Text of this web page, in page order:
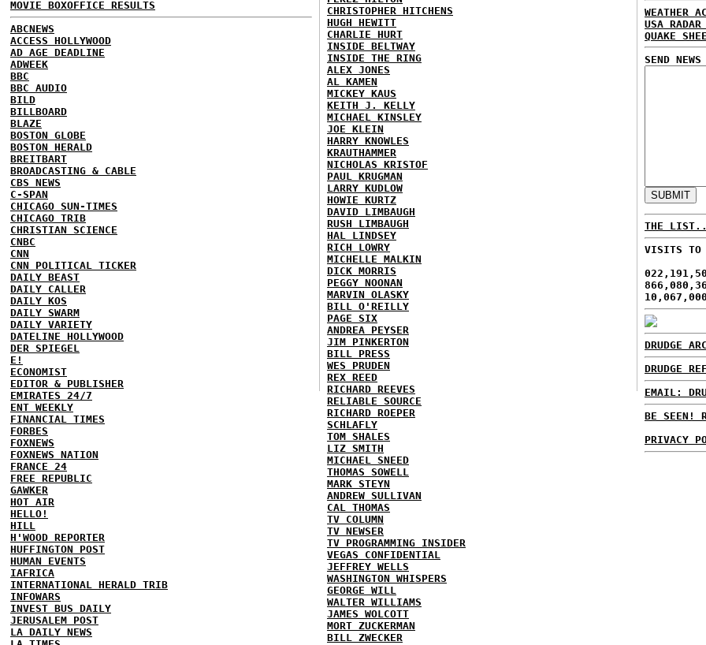
MOVIE BOXOFFICE RESULTS
ABCNEWS
ACCESS HOLLYWOOD
AD AGE DEADLINE
ADWEEK
BBC
BBC AUDIO
BILD
BILLBOARD
BLAZE
BOSTON GLOBE
BOSTON HERALD
BREITBART
BROADCASTING & CABLE
CBS NEWS
C-SPAN
CHICAGO SUN-TIMES
CHICAGO TRIB
CHRISTIAN SCIENCE
CNBC
CNN
CNN POLITICAL TICKER
DAILY BEAST
DAILY CALLER
DAILY KOS
DAILY SWARM
DAILY VARIETY
DATELINE HOLLYWOOD
DER SPIEGEL
E!
ECONOMIST
EDITOR & PUBLISHER
EMIRATES 24/7
ENT WEEKLY
FINANCIAL TIMES
FORBES
FOXNEWS
FOXNEWS NATION
FRANCE 24
FREE REPUBLIC
GAWKER
HOT AIR
HELLO!
HILL
H'WOOD REPORTER
HUFFINGTON POST
HUMAN EVENTS
IAFRICA
INTERNATIONAL HERALD TRIB
INFOWARS
INVEST BUS DAILY
JERUSALEM POST
LA DAILY NEWS
CHRISTOPHER HITCHENS
HUGH HEWITT
CHARLIE HURT
INSIDE BELTWAY
INSIDE THE RING
ALEX JONES
AL KAMEN
MICKEY KAUS
KEITH J. KELLY
MICHAEL KINSLEY
JOE KLEIN
HARRY KNOWLES
KRAUTHAMMER
NICHOLAS KRISTOF
PAUL KRUGMAN
LARRY KUDLOW
HOWIE KURTZ
DAVID LIMBAUGH
RUSH LIMBAUGH
HAL LINDSEY
RICH LOWRY
MICHELLE MALKIN
DICK MORRIS
PEGGY NOONAN
MARVIN OLASKY
BILL O'REILLY
PAGE SIX
ANDREA PEYSER
JIM PINKERTON
BILL PRESS
WES PRUDEN
REX REED
RICHARD REEVES
RELIABLE SOURCE
RICHARD ROEPER
SCHLAFLY
TOM SHALES
LIZ SMITH
MICHAEL SNEED
THOMAS SOWELL
MARK STEYN
ANDREW SULLIVAN
CAL THOMAS
TV COLUMN
TV NEWSER
TV PROGRAMMING INSIDER
VEGAS CONFIDENTIAL
JEFFREY WELLS
WASHINGTON WHISPERS
GEORGE WILL
WALTER WILLIAMS
JAMES WOLCOTT
MORT ZUCKERMAN
BILL ZWECKER
WEATHER
USA RADAR
QUAKE
SEND
THE
VISITS TO
DRUDGE
DRUDGE
EMAIL:
BE SEEN!
PRIVACY